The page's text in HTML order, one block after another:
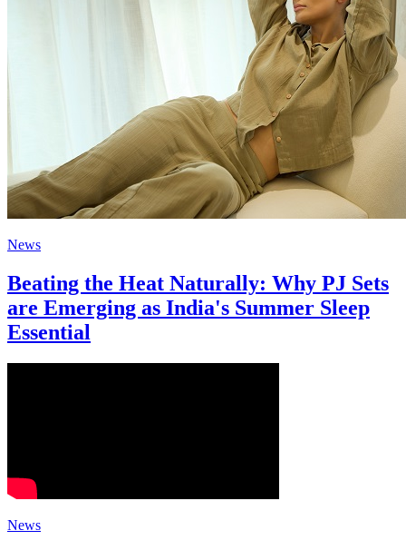
News
Beating the Heat Naturally: Why PJ Sets
are Emerging as India's Summer Sleep
Essential
News